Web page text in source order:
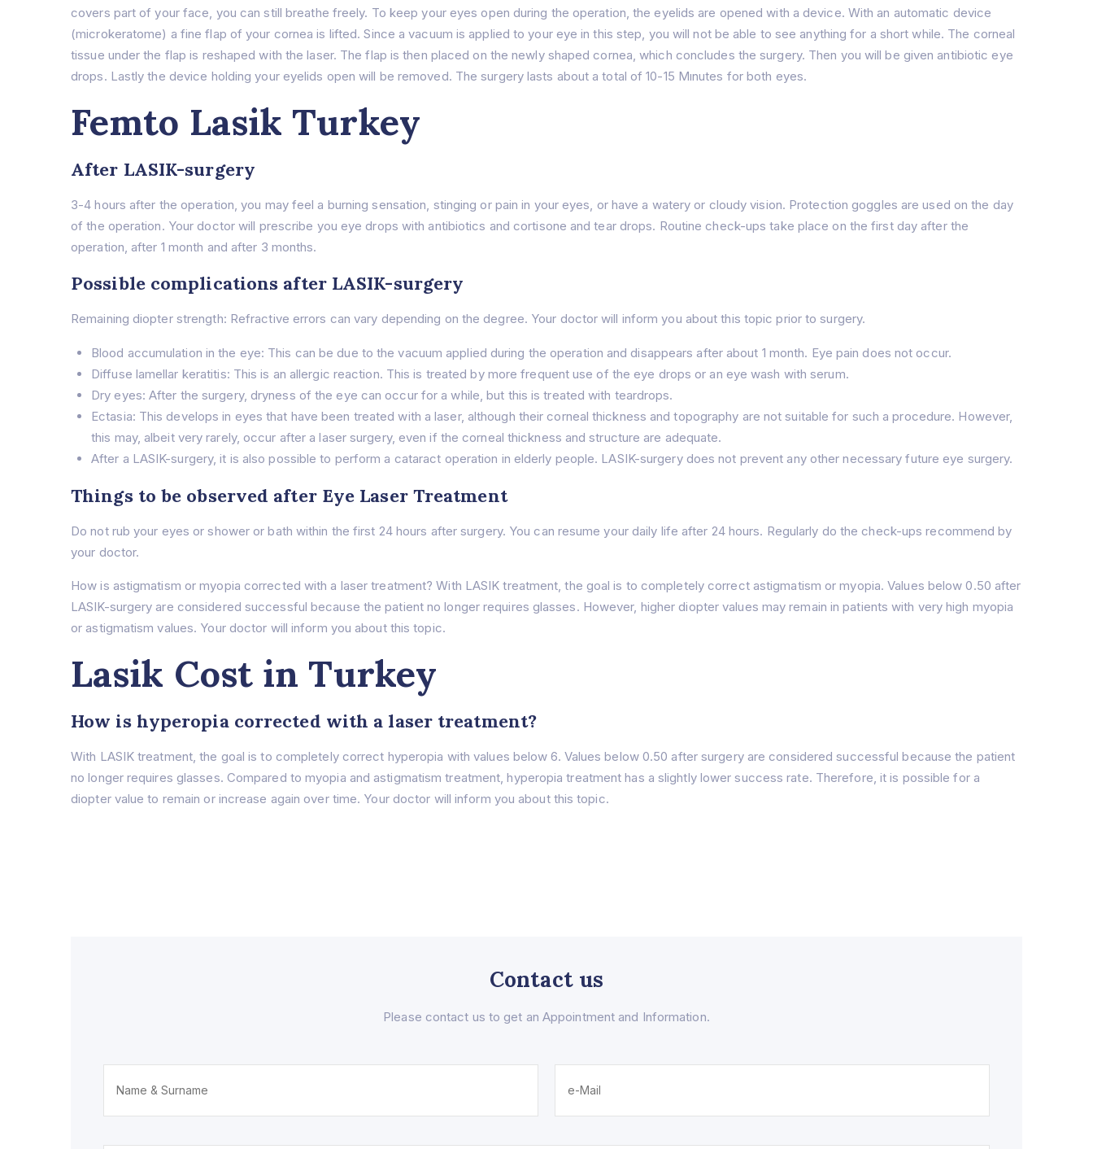
covers part of your face, you can still breathe freely. To keep your eyes open during the operation, the eyelids are opened with a device. With an automatic device
(microkeratome) a fine flap of your cornea is lifted. Since a vacuum is applied to your eye in this step, you will not be able to see anything for a short while. The corneal
tissue under the flap is reshaped with the laser. The flap is then placed on the newly shaped cornea, which concludes the surgery. Then you will be given antibiotic eye
drops. Lastly the device holding your eyelids open will be removed. The surgery lasts about a total of 10-15 Mınutes for both eyes.
Femto Lasik Turkey
After LASIK-surgery
3-4 hours after the operation, you may feel a burning sensation, stinging or pain in your eyes, or have a watery or cloudy vision. Protection goggles are used on the day
of the operation. Your doctor will prescribe you eye drops with antibiotics and cortisone and tear drops. Routine check-ups take place on the first day after the
operation, after 1 month and after 3 months.
Possible complications after LASIK-surgery
Remaining diopter strength: Refractive errors can vary depending on the degree. Your doctor will inform you about this topic prior to surgery.
Blood accumulation in the eye: This can be due to the vacuum applied during the operation and disappears after about 1 month. Eye pain does not occur.
Diffuse lamellar keratitis: This is an allergic reaction. This is treated by more frequent use of the eye drops or an eye wash with serum.
Dry eyes: After the surgery, dryness of the eye can occur for a while, but this is treated with teardrops.
Ectasia: This develops in eyes that have been treated with a laser, although their corneal thickness and topography are not suitable for such a procedure. However,
this may, albeit very rarely, occur after a laser surgery, even if the corneal thickness and structure are adequate.
After a LASIK-surgery, it is also possible to perform a cataract operation in elderly people. LASIK-surgery does not prevent any other necessary future eye surgery.
Things to be observed after Eye Laser Treatment
Do not rub your eyes or shower or bath within the first 24 hours after surgery. You can resume your daily life after 24 hours. Regularly do the check-ups recommend by
your doctor.
How is astigmatism or myopia corrected with a laser treatment? With LASIK treatment, the goal is to completely correct astigmatism or myopia. Values below 0.50 after
LASIK-surgery are considered successful because the patient no longer requires glasses. However, higher diopter values may remain in patients with very high myopia
or astigmatism values. Your doctor will inform you about this topic.
Lasik Cost in Turkey
How is hyperopia corrected with a laser treatment?
With LASIK treatment, the goal is to completely correct hyperopia with values below 6. Values below 0.50 after surgery are considered successful because the patient
no longer requires glasses. Compared to myopia and astigmatism treatment, hyperopia treatment has a slightly lower success rate. Therefore, it is possible for a
diopter value to remain or increase again over time. Your doctor will inform you about this topic.
Contact us
Please contact us to get an Appointment and Information.